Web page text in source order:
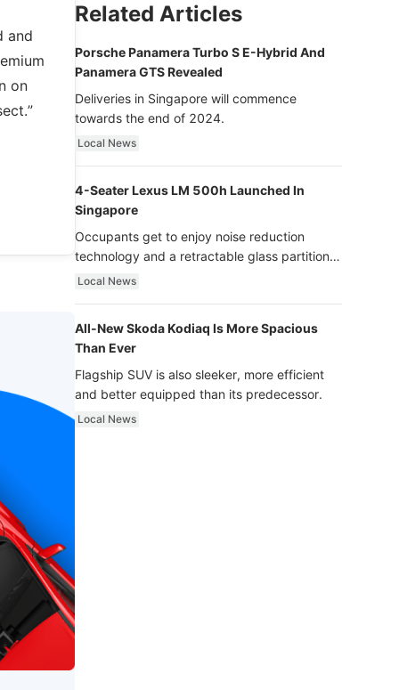
and
on
Related Articles
Porsche Panamera Turbo S E-Hybrid And
Panamera GTS Revealed
Deliveries in Singapore will commence
towards the end of 2024.
Local News
4-Seater Lexus LM 500h Launched In
Singapore
Occupants get to enjoy noise reduction
technology and a retractable glass partition
with dimming function - now that’s ultra
Local News
All-New Skoda Kodiaq Is More Spacious
Than Ever
Flagship SUV is also sleeker, more efficient
and better equipped than its predecessor.
Local News